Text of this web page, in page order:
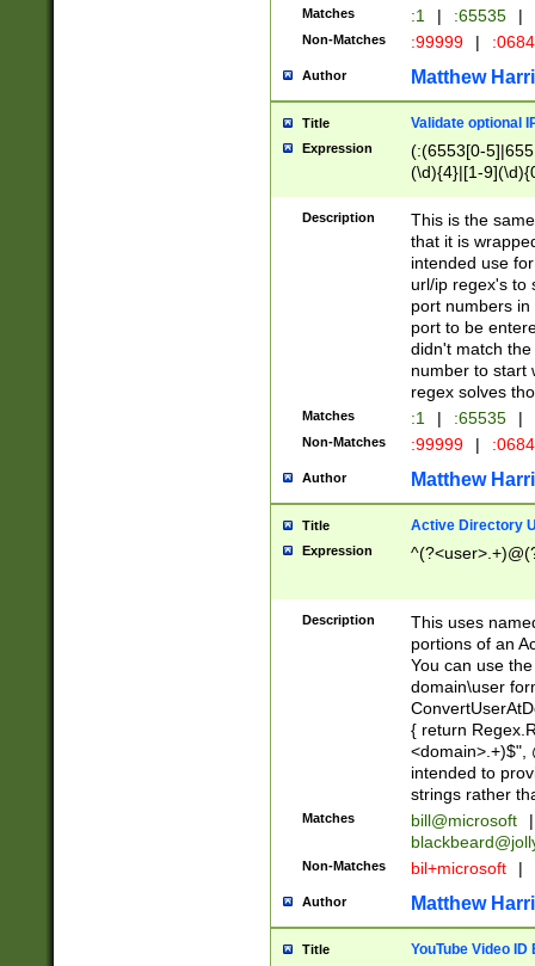
Matches :1 | :65535 |
Non-Matches :99999 |
Author Matthew
Title Validate optional
Expression
(:(6553[0-
(\d){4}|[1-
Description
This is the
that it is
intended use
url/ip regex's to
port numbers
port to be
didn't match
number to start
regex solves
Matches :1 | :65535 |
Non-Matches :99999 |
Author Matthew
Title Active Directory
Expression
Description
This uses
portions of an
You can use
domain\user
{ return
<domain>.+)$",
intended to
strings rather
Matches bill@microsoft
|
Non-Matches bil+microsoft |
Author Matthew
Title YouTube Video